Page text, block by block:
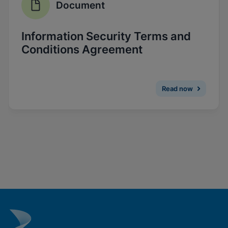
Enable Functional Cookies
Document
Information Security Terms and
Conditions Agreement
Read now